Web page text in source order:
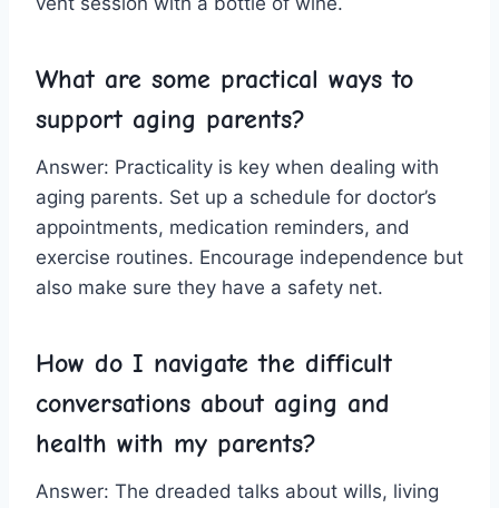
What are‍ some practical ways to⁣
support aging parents?
Answer: Practicality is key when dealing ⁢with
aging parents. Set up a schedule for doctor’s
⁣appointments, medication reminders, and
exercise routines. Encourage ⁢independence but
also make sure⁣ they⁣ have a safety net.
How do I navigate⁤ the difficult
⁤conversations about aging and
health with my ⁤parents?
Answer: The dreaded talks about wills,​ living